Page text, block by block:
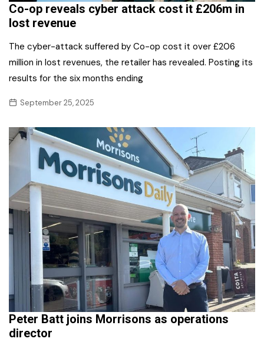
Co-op reveals cyber attack cost it £206m in
lost revenue
The cyber-attack suffered by Co-op cost it over £206
million in lost revenues, the retailer has revealed. Posting its
results for the six months ending
September 25, 2025
Peter Batt joins Morrisons as operations
director